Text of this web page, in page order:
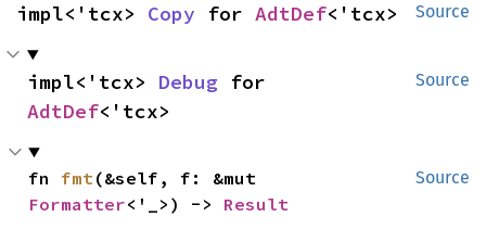
Source
impl<'tcx> Copy for AdtDef<'tcx>
Source
impl<'tcx> Debug
AdtDef<'tcx>
Source
fn fmt
Formatter<'_>) -> Result